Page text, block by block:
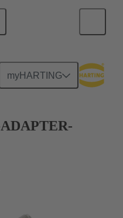
myHARTING